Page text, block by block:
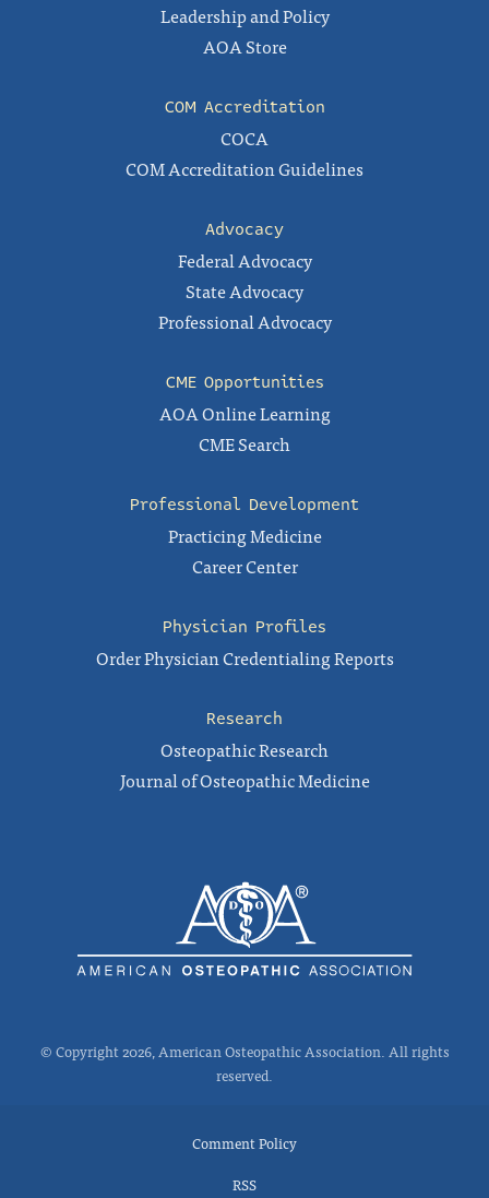
Leadership and Policy
AOA Store
COM Accreditation
COCA
COM Accreditation Guidelines
Advocacy
Federal Advocacy
State Advocacy
Professional Advocacy
CME Opportunities
AOA Online Learning
CME Search
Professional Development
Practicing Medicine
Career Center
Physician Profiles
Order Physician Credentialing Reports
Research
Osteopathic Research
Journal of Osteopathic Medicine
© Copyright 2026, American Osteopathic Association. All rights
reserved.
Comment Policy
RSS